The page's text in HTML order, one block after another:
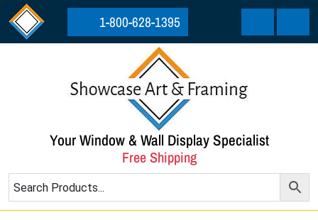
Skip to content
Skip to footer
1-800-628-1395
Cart Menu
Your Window & Wall Display Specialist
Free Shipping